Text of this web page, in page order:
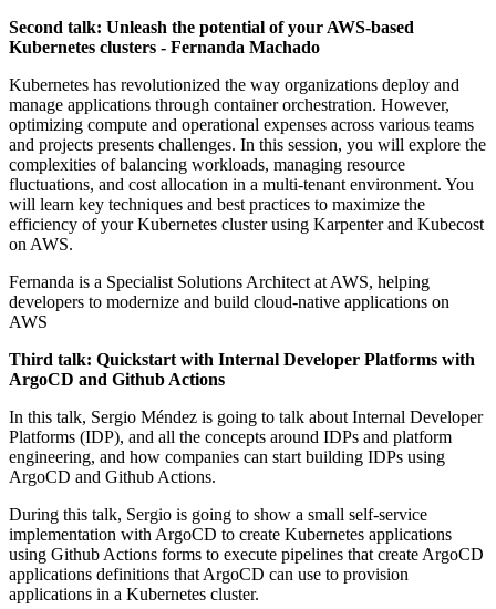
Second talk: Unleash the potential of your AWS-based
Kubernetes clusters - Fernanda Machado
Kubernetes has revolutionized the way organizations deploy and
manage applications through container orchestration. However,
optimizing compute and operational expenses across various teams
and projects presents challenges. In this session, you will explore the
complexities of balancing workloads, managing resource
fluctuations, and cost allocation in a multi-tenant environment. You
will learn key techniques and best practices to maximize the
efficiency of your Kubernetes cluster using Karpenter and Kubecost
on AWS.
Fernanda is a Specialist Solutions Architect at AWS, helping
developers to modernize and build cloud-native applications on
AWS
Third talk: Quickstart with Internal Developer Platforms with
ArgoCD and Github Actions
In this talk, Sergio Méndez is going to talk about Internal Developer
Platforms (IDP), and all the concepts around IDPs and platform
engineering, and how companies can start building IDPs using
ArgoCD and Github Actions.
During this talk, Sergio is going to show a small self-service
implementation with ArgoCD to create Kubernetes applications
using Github Actions forms to execute pipelines that create ArgoCD
applications definitions that ArgoCD can use to provision
applications in a Kubernetes cluster.